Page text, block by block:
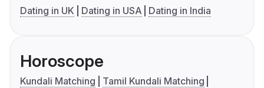
Dating in UK
Dating in USA Dating in India
Horoscope
Kundali Matching
Tamil Kundali Matching